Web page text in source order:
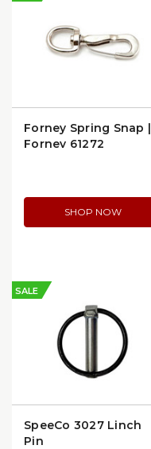
Forney Spring Snap |
Forney 61272
SHOP NOW
SALE
SpeeCo 3027 Linch
Pin